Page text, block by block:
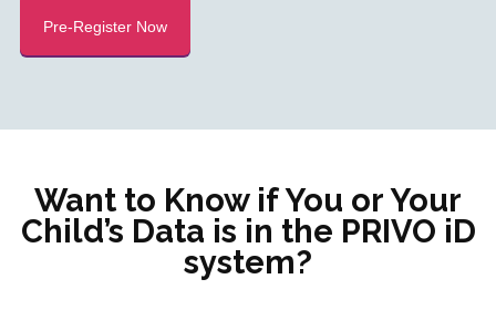
Pre-Register Now
Want to Know if You or Your
Child’s Data is in the PRIVO iD
system?